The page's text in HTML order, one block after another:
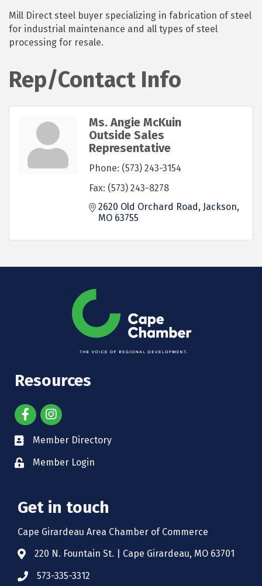
Mill Direct steel buyer specializing in fabrication of steel
for industrial maintenance and all types of steel
processing for resale.
Rep/Contact Info
Ms. Angie McKuin
Outside Sales
Representative
Phone: (573) 243-3154
Fax: (573) 243-8278
2620 Old Orchard Road
Jackson
MO 63755
Resources
Member Directory
Member Login
Get in touch
Cape Girardeau Area Chamber of Commerce
220 N. Fountain St. | Cape Girardeau, MO 63701
573-335-3312